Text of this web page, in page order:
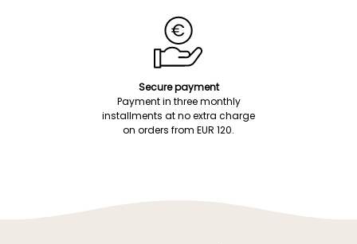
Secure payment
Payment in three monthly
installments at no extra charge
on orders from EUR 120.